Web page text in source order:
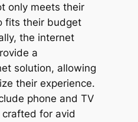
only meets their
fits their budget
the internet
a
solution, allowing
their experience.
phone and TV
for avid